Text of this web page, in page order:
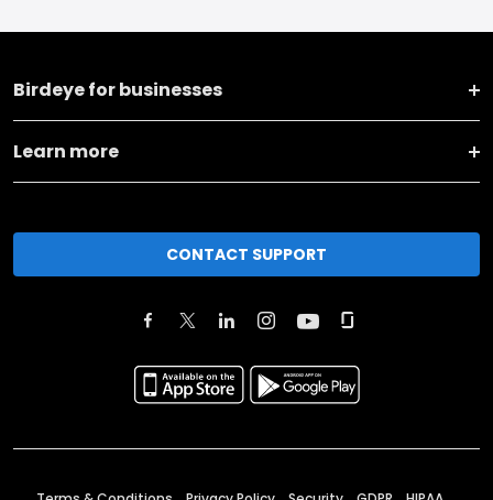
Birdeye for businesses
Learn more
CONTACT SUPPORT